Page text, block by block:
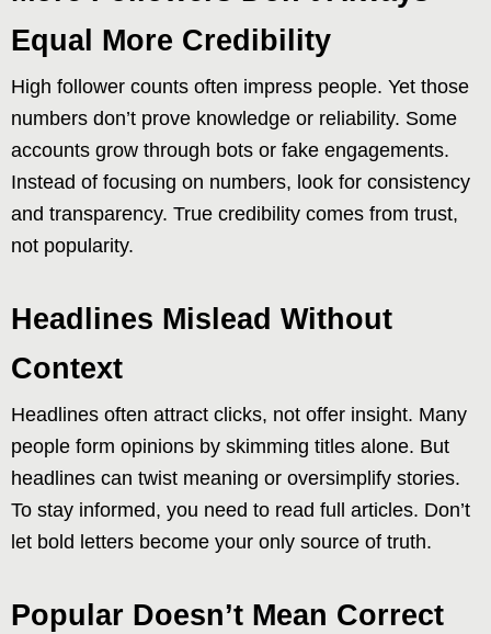
Equal More Credibility
High follower counts often impress people. Yet those
numbers don’t prove knowledge or reliability. Some
accounts grow through bots or fake engagements.
Instead of focusing on numbers, look for consistency
and transparency. True credibility comes from trust,
not popularity.
Headlines Mislead Without
Context
Headlines often attract clicks, not offer insight. Many
people form opinions by skimming titles alone. But
headlines can twist meaning or oversimplify stories.
To stay informed, you need to read full articles. Don’t
let bold letters become your only source of truth.
Popular Doesn’t Mean Correct